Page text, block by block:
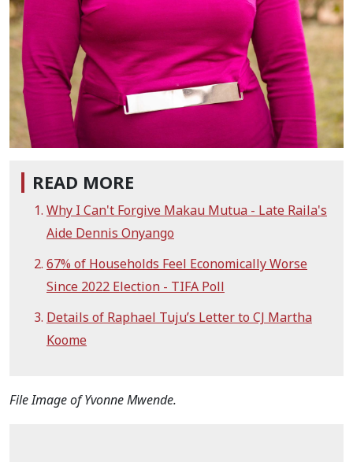
READ MORE
Why I Can't Forgive Makau Mutua - Late Raila's
Aide Dennis Onyango
67% of Households Feel Economically Worse
Since 2022 Election - TIFA Poll
Details of Raphael Tuju’s Letter to CJ Martha
Koome
File Image of Yvonne Mwende.